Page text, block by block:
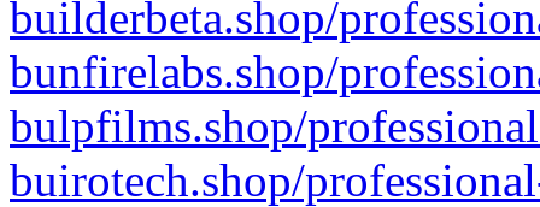
builderbeta.shop/
bunfirelabs.shop/
bulpfilms.shop/
buirotech.shop/